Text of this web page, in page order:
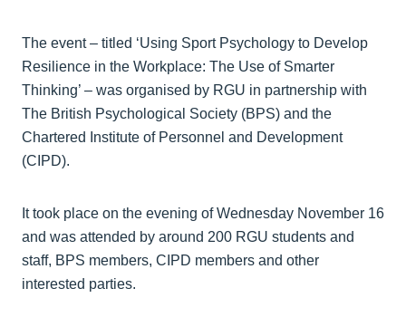
The event – titled ‘Using Sport Psychology to Develop
Resilience in the Workplace: The Use of Smarter
Thinking’ – was organised by RGU in partnership with
The British Psychological Society (BPS) and the
Chartered Institute of Personnel and Development
(CIPD).
It took place on the evening of Wednesday November 16
and was attended by around 200 RGU students and
staff, BPS members, CIPD members and other
interested parties.